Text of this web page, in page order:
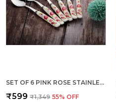
SET OF 6 PINK ROSE STAINLESS STEEL SMALL SPOON
₹599 ₹1,349 55% OFF